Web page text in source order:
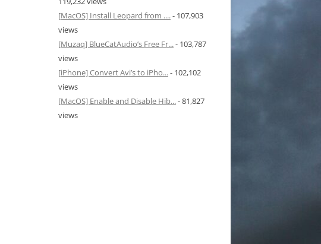
[MacOS] Install Leopard from ....- 107,903
views
[Muzaq] BlueCatAudio’s Free Fr...- 103,787
views
[iPhone] Convert Avi’s to iPho...- 102,102
views
[MacOS] Enable and Disable Hib...- 81,827
views